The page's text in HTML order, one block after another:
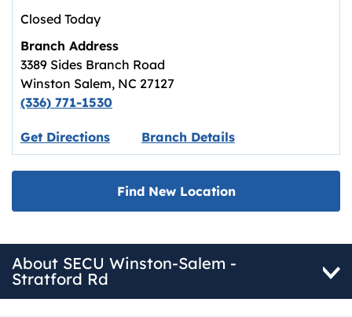
Closed Today
Branch Address
3389 Sides Branch Road
Winston Salem, NC 27127
(336) 771-1530
Get DirectionsLink opens in new tab.
Branch Details
Find New Location
About SECU Winston-Salem -
Stratford Rd